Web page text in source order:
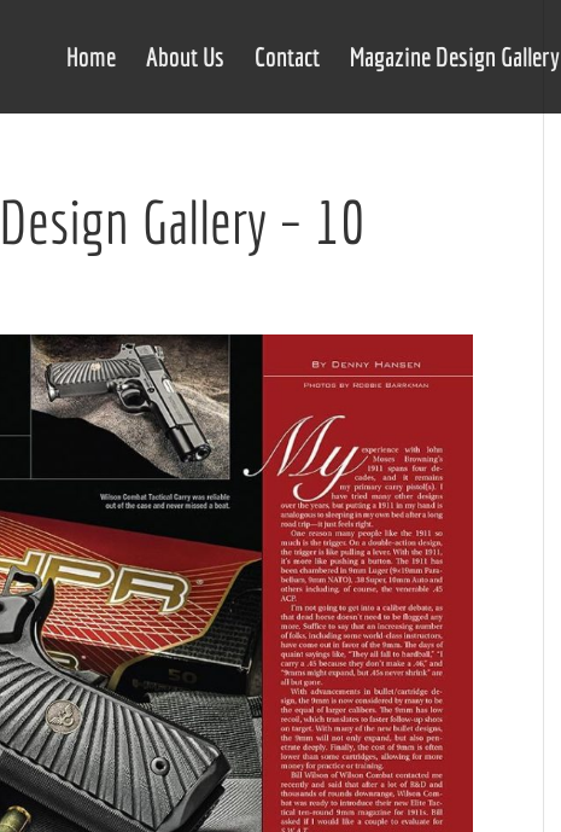
Home About Us Contact Magazine Design Gallery
Gallery – 10